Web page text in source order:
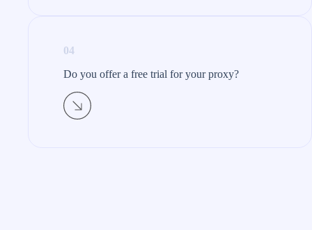
04
Do you offer a free trial for your proxy?​